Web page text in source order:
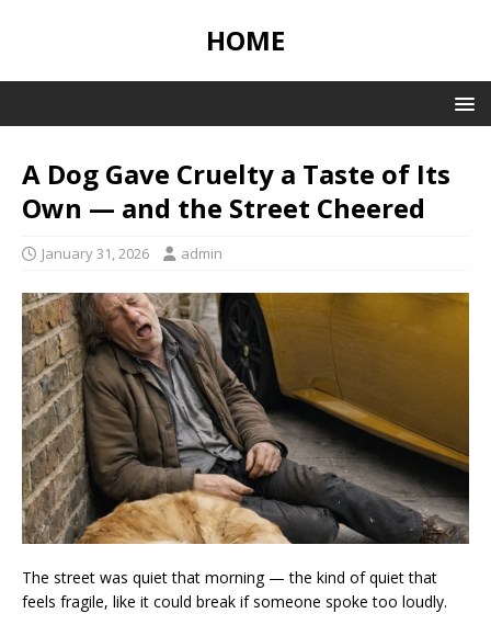
HOME
A Dog Gave Cruelty a Taste of Its
Own — and the Street Cheered
January 31, 2026 admin
The street was quiet that morning — the kind of quiet that
feels fragile, like it could break if someone spoke too loudly.